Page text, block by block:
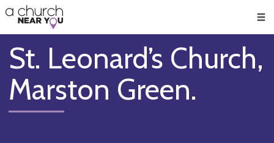
👏
😇
❤️
🥧
👋
St. Leonard’s Church,
Marston Green.